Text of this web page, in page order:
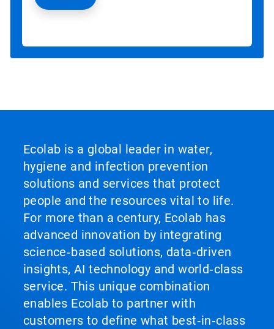
Ecolab is a global leader in water,
hygiene and infection prevention
solutions and services that protect
people and the resources vital to life.
For more than a century, Ecolab has
advanced innovation by integrating
science‑based solutions, data‑driven
insights, AI technology and world‑class
service. This unique combination
enables Ecolab to partner with
customers to define what best‑in‑class